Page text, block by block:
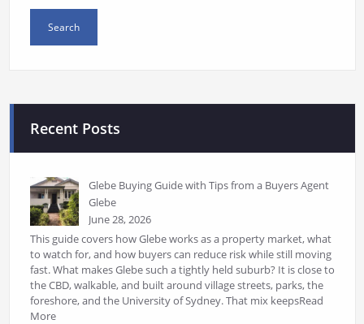
Recent Posts
Glebe Buying Guide with Tips from a Buyers Agent
Glebe
June 28, 2026
This guide covers how Glebe works as a property market, what
to watch for, and how buyers can reduce risk while still moving
fast. What makes Glebe such a tightly held suburb? It is close to
the CBD, walkable, and built around village streets, parks, the
foreshore, and the University of Sydney. That mix keepsRead
More